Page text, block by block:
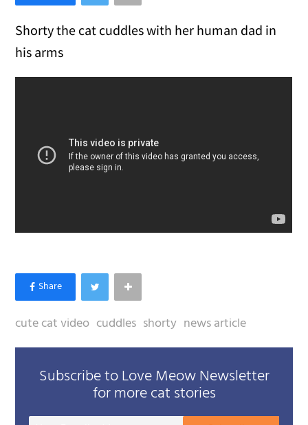
Shorty the cat cuddles with her human dad in
his arms
cute cat video cuddles shorty news article
Subscribe to Love Meow Newsletter
for more cat stories